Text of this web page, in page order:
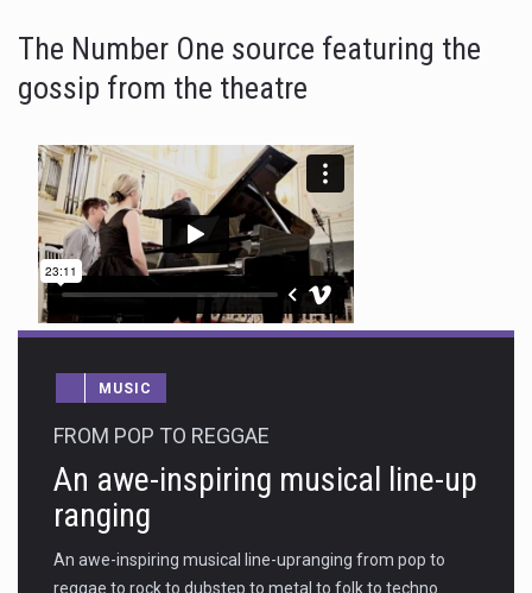
The Number One source featuring the
gossip from the theatre
MUSIC
FROM POP TO REGGAE
An awe-inspiring musical line-up
ranging
An awe-inspiring musical line-upranging from pop to
reggae to rock to dubstep to metal to folk to techno.